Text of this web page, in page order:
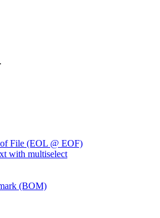
File (EOL @ EOF)
with multiselect
(BOM)